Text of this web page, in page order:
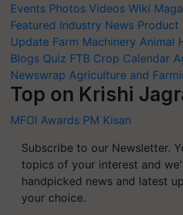
Events Photos Videos Wiki
Featured Industry News Product
Update Farm Machinery Animal
Blogs Quiz FTB Crop Calendar
Newswrap Agriculture and
Top on Krishi
MFOI Awards PM Kisan
Subscribe to our Newsletter.
topics of your interest and
handpicked news and latest
your choice.